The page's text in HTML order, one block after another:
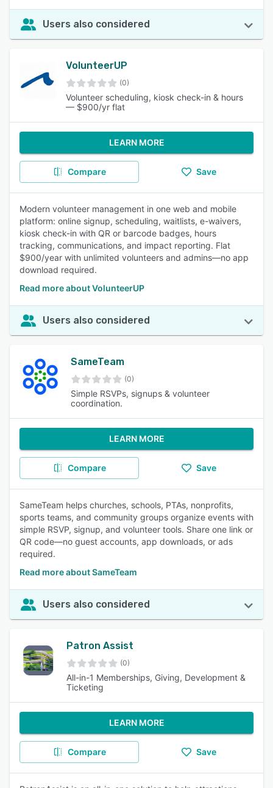
Users also considered
VolunteerUP
(0)
Volunteer scheduling, kiosk check-in & hours
— $900/yr flat
LEARN MORE
Compare Save
Modern volunteer management in one web and mobile
platform: online signup, scheduling, waitlists, e-waivers,
kiosk check-in with QR or barcode badges, hours
tracking, communications, and impact reporting. Flat
$900/year with unlimited volunteers and admins—no app
download required.
Read more about VolunteerUP
Users also considered
SameTeam
(0)
Simple RSVPs, signups & volunteer
coordination.
LEARN MORE
Compare Save
SameTeam helps churches, schools, PTAs, nonprofits,
sports teams, and community groups organize events with
simple RSVP, signup, and volunteer tools. Share one link or
QR code—no guest accounts, app downloads, or ads
required.
Read more about SameTeam
Users also considered
Patron Assist
(0)
All-in-1 Memberships, Giving, Development &
Ticketing
LEARN MORE
Compare Save